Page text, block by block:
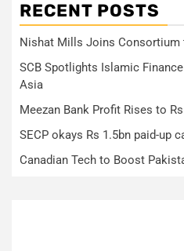
RECENT POSTS
Nishat Mills Joins Consortium
SCB Spotlights Islamic
Asia
Meezan Bank Profit Rises to
SECP okays Rs 1.5bn paid-up
Canadian Tech to Boost